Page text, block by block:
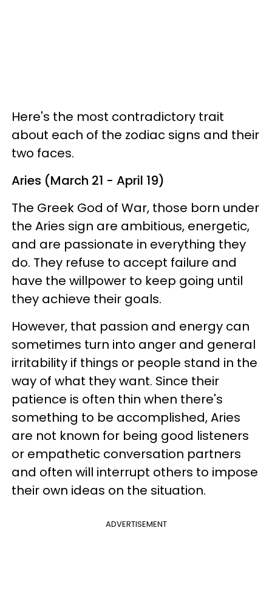
Here's the most contradictory trait
about each of the zodiac signs and their
two faces.
Aries (March 21 - April 19)
The Greek God of War, those born under
the Aries sign are ambitious, energetic,
and are passionate in everything they
do. They refuse to accept failure and
have the willpower to keep going until
they achieve their goals.
However, that passion and energy can
sometimes turn into anger and general
irritability if things or people stand in the
way of what they want. Since their
patience is often thin when there's
something to be accomplished, Aries
are not known for being good listeners
or empathetic conversation partners
and often will interrupt others to impose
their own ideas on the situation.
ADVERTISEMENT